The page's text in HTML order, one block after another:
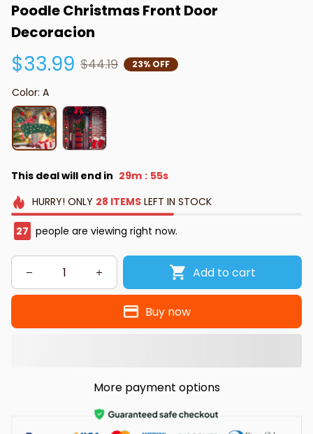
Poodle Christmas Front Door
Decoracion
$33.99 $44.19 23% OFF
Color: A
This deal will end in 29m : 54s
HURRY! ONLY 28 ITEMSLEFT IN STOCK
30 people are viewing right now.
Add to cart
Buy now
More payment options